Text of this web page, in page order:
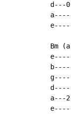
d---
Bm
a---